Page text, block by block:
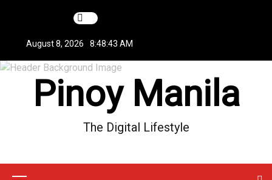
t
n
August 8, 2026 8:48:43 AM
Pinoy Manila
The Digital Lifestyle